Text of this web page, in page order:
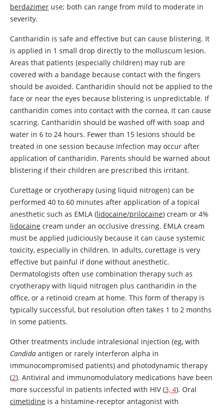
berdazimer use; both can range from mild to moderate in
severity.
Cantharidin is safe and effective but can cause blistering. It
is applied in 1 small drop directly to the molluscum lesion.
Areas that patients (especially children) may rub are
covered with a bandage because contact with the fingers
should be avoided. Cantharidin should not be applied to the
face or near the eyes because blistering is unpredictable. If
cantharidin comes into contact with the cornea, it can cause
scarring. Cantharidin should be washed off with soap and
water in 6 to 24 hours. Fewer than 15 lesions should be
treated in one session because infection may occur after
application ofcantharidin. Parents should be warned about
blistering if their children are prescribed this irritant.
Curettage or cryotherapy (using liquid nitrogen) can be
performed 40 to 60 minutes after application of a topical
anesthetic such as EMLA (lidocaine/prilocaine) cream or 4%
lidocaine cream under an occlusive dressing. EMLA cream
must be applied judiciously because it can cause systemic
toxicity, especially in children. In adults, curettage is very
effective but painful if done without anesthetic.
Dermatologists often use combination therapy such as
cryotherapy with liquid nitrogen plus cantharidin in the
office, or a retinoid cream at home. This form of therapy is
typically successful, but resolution often takes 1 to 2 months
in some patients.
Other treatments include intralesional injection (eg, with
Candida antigen or rarely interferon alpha in
immunocompromised patients) and photodynamic therapy
(2). Antiviral and immunomodulatory medications have been
more successful in patients infected with HIV (3, 4). Oral
cimetidine is a histamine-receptor antagonist with